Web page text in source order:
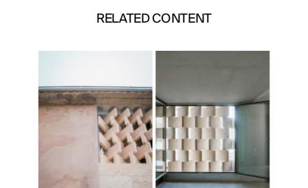
RELATED CONTENT